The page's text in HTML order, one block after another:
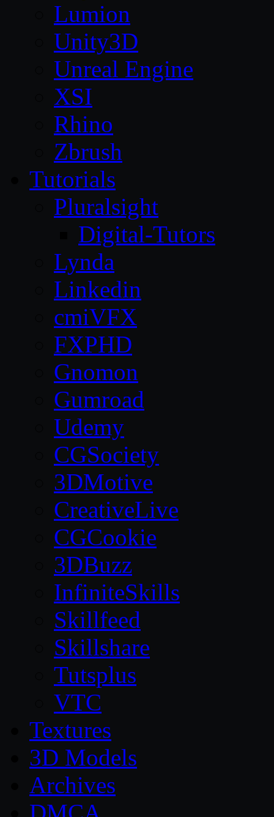
Lumion
Unity3D
Unreal Engine
XSI
Rhino
Zbrush
Tutorials
Pluralsight
Digital-Tutors
Lynda
Linkedin
cmiVFX
FXPHD
Gnomon
Gumroad
Udemy
CGSociety
3DMotive
CreativeLive
CGCookie
3DBuzz
InfiniteSkills
Skillfeed
Skillshare
Tutsplus
VTC
Textures
3D Models
Archives